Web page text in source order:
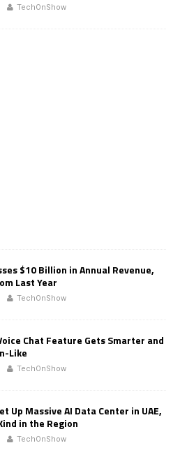
TechOnShow
$10 Billion in Annual Revenue,
Last Year
TechOnShow
Chat Feature Gets Smarter and
Like
TechOnShow
Up Massive AI Data Center in UAE,
in the Region
TechOnShow